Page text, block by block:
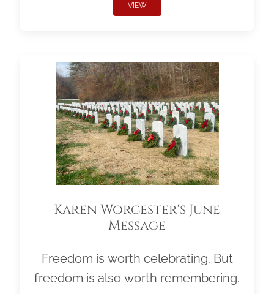
VIEW
Karen Worcester's June
Message
Freedom is worth celebrating. But
freedom is also worth remembering.